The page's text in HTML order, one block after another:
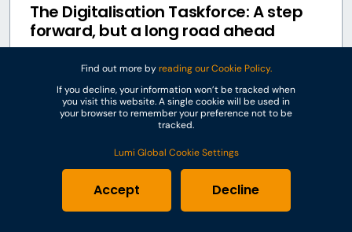
Find out more byreading our Cookie Policy.
If you decline, your information won’t be tracked when
you visit this website. A single cookie will be used in
your browser to remember your preference not to be
tracked.
Lumi Global Cookie Settings
Accept Decline
The Digitalisation Taskforce: A step
forward, but a long road ahead
7 Nov 2023